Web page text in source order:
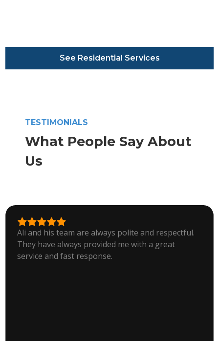
See Residential Services
TESTIMONIALS
What People Say About
Us
Ali and his team are always polite and respectful.
They have always provided me with a great
service and fast response.